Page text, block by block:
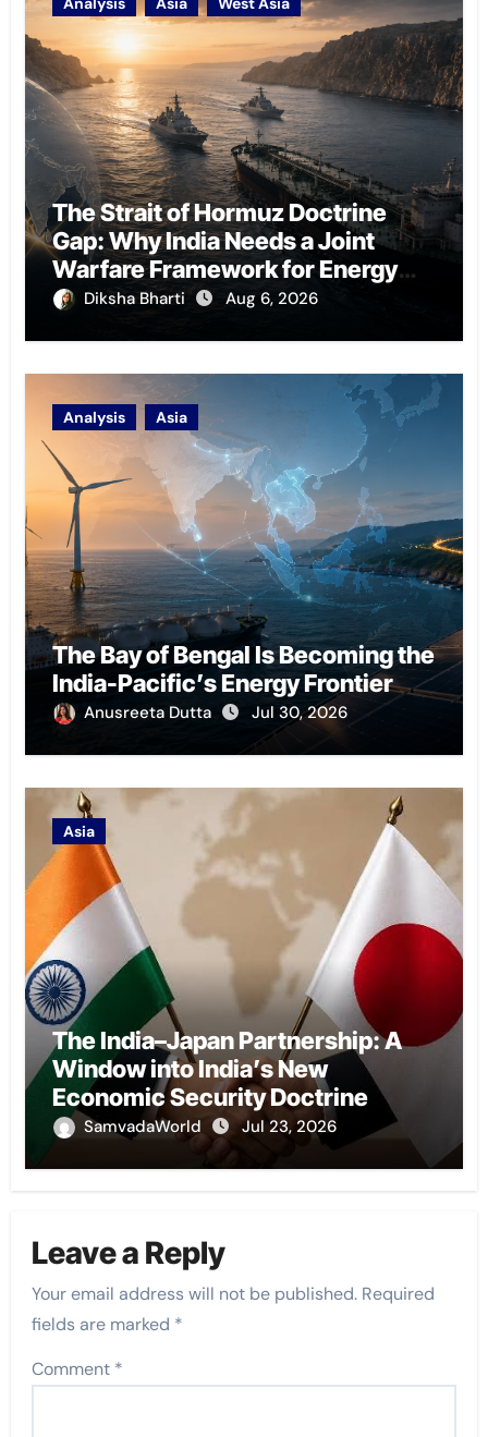
The Strait of Hormuz Doctrine
Gap: Why India Needs a Joint
Warfare Framework for Energy
Chokepoint Defence
Diksha Bharti Aug 6, 2026
Analysis Asia
The Bay of Bengal Is Becoming the
India-Pacific’s Energy Frontier
Anusreeta Dutta Jul 30, 2026
Asia
The India–Japan Partnership: A
Window into India’s New
Economic Security Doctrine
SamvadaWorld Jul 23, 2026
Leave a Reply
Your email address will not be published. Required
fields are marked *
Comment *